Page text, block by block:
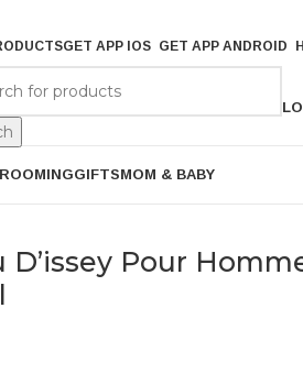
GET APP IOS GET APP ANDROID
GIFTSMOM & BABY
D’issey Pour